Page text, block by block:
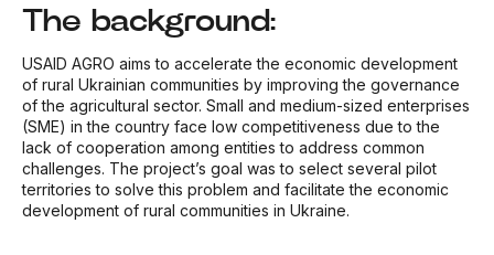
The background:
USAID AGRO aims to accelerate the economic development
of rural Ukrainian communities by improving the governance
of the agricultural sector. Small and medium-sized enterprises
(SME) in the country face low competitiveness due to the
lack of cooperation among entities to address common
challenges. The project’s goal was to select several pilot
territories to solve this problem and facilitate the economic
development of rural communities in Ukraine.